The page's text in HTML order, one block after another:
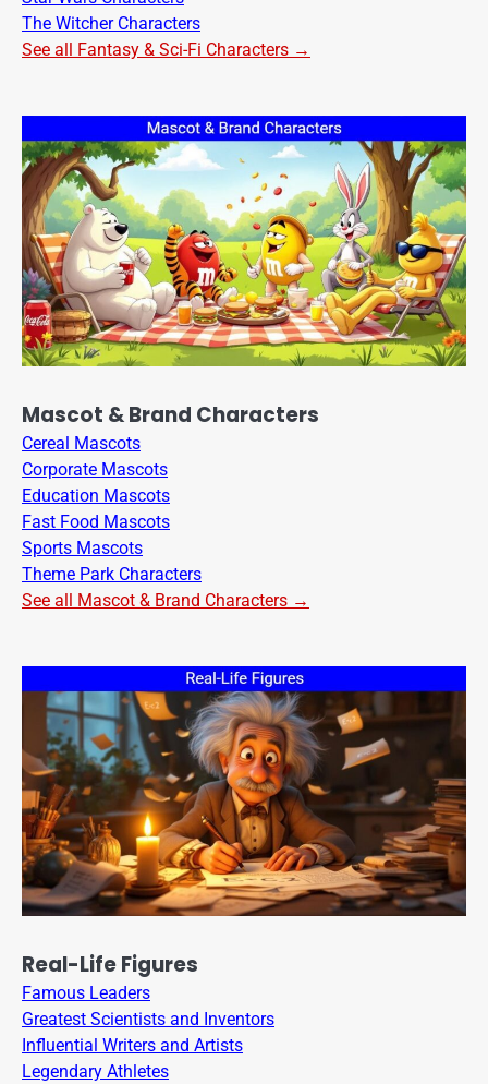
The Witcher Characters
See all Fantasy & Sci-Fi Characters →
Mascot & Brand Characters
Cereal Mascots
Corporate Mascots
Education Mascots
Fast Food Mascots
Sports Mascots
Theme Park Characters
See all Mascot & Brand Characters →
Real-Life Figures
Famous Leaders
Greatest Scientists and Inventors
Influential Writers and Artists
Legendary Athletes